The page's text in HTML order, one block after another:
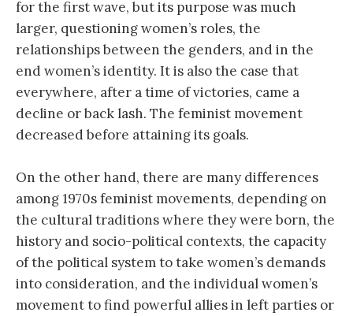
for the first wave, but its purpose was much
larger, questioning women’s roles, the
relationships between the genders, and in the
end women’s identity. It is also the case that
everywhere, after a time of victories, came a
decline or back lash. The feminist movement
decreased before attaining its goals.
On the other hand, there are many differences
among 1970s feminist movements, depending on
the cultural traditions where they were born, the
history and socio-political contexts, the capacity
of the political system to take women’s demands
into consideration, and the individual women’s
movement to find powerful allies in left parties or